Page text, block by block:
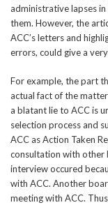
administrative lapses
them. However, the
ACC’s letters and
errors, could give a
For example, the part
actual fact of the
a blatant lie to ACC is
selection process and
ACC as Action Taken
consultation with other
interview occured
with ACC. Another
meeting with ACC.